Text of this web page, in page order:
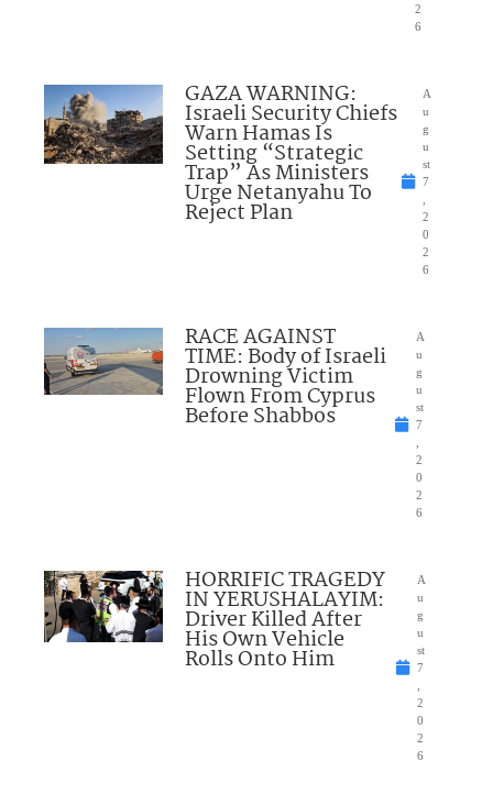
2
6
GAZA WARNING:
Israeli Security Chiefs
Warn Hamas Is
Setting “Strategic
Trap” As Ministers
Urge Netanyahu To
Reject Plan
A
u
g
u
st
7
2
0
2
6
RACE AGAINST
TIME: Body of Israeli
Drowning Victim
Flown From Cyprus
Before Shabbos
A
u
g
u
st
7
2
0
2
6
HORRIFIC TRAGEDY
IN YERUSHALAYIM:
Driver Killed After
His Own Vehicle
Rolls Onto Him
A
u
g
u
st
7
2
0
2
6